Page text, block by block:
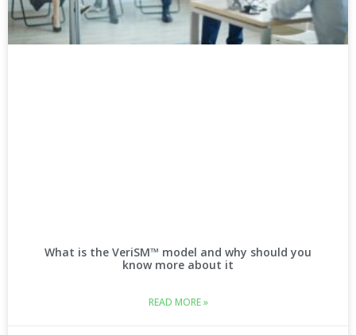
What is the VeriSM™ model and why should you
know more about it
READ MORE »